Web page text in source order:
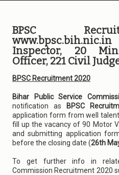
BPSC
Inspector, 20
Officer, 221 Civil
BPSC Recruitment 2020
Bihar Public Service
notification as
BPSC
application form from well
fill up the vacancy of 90 Motor
and submitting application
before the closing date (26th
To get further info in
Commission Recruitment 2020